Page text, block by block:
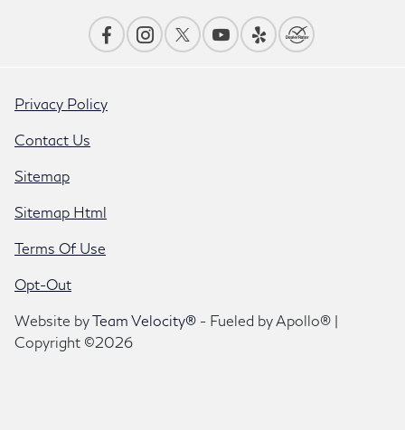
Privacy Policy
Contact Us
Sitemap
Sitemap Html
Terms Of Use
Opt-Out
Website byTeam Velocity® - Fueled by Apollo® |
Copyright ©2026